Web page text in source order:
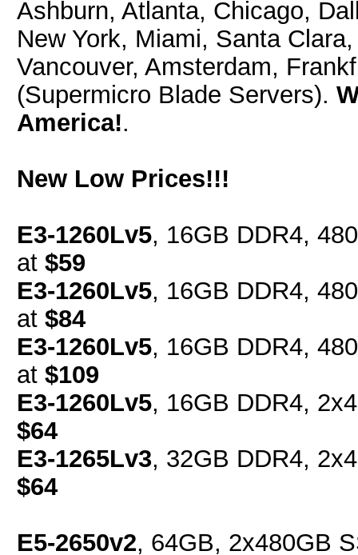
Ashburn, Atlanta, Chicago,
New York, Miami, Santa
Vancouver, Amsterdam,
(Supermicro Blade Servers).
America!.
New Low Prices!!!
E3-1260Lv5, 16GB DDR4,
at $59
E3-1260Lv5, 16GB DDR4,
at $84
E3-1260Lv5, 16GB DDR4,
at $109
E3-1260Lv5, 16GB DDR4,
$64
E3-1265Lv3, 32GB DDR4,
$64
E5-2650v2, 64GB, 2x480GB